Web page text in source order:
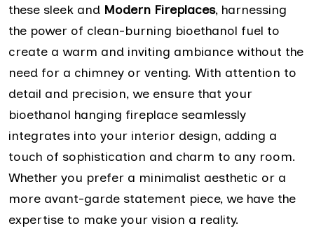
these sleek and Modern Fireplaces, harnessing
the power of clean-burning bioethanol fuel to
create a warm and inviting ambiance without the
need for a chimney or venting. With attention to
detail and precision, we ensure that your
bioethanol hanging fireplace seamlessly
integrates into your interior design, adding a
touch of sophistication and charm to any room.
Whether you prefer a minimalist aesthetic or a
more avant-garde statement piece, we have the
expertise to make your vision a reality.